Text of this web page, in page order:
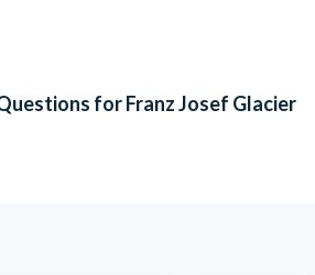
be given if you decide not to
is raining or because you may get wet
forFranz Josef Glacier